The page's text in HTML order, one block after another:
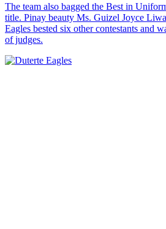
The team also bagged the Best in
title. Pinay beauty Ms. Guizel Joyce
Eagles bested six other contestants and
of judges.